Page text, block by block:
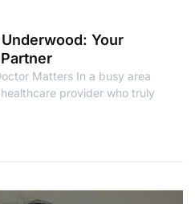
Your
Matters In a busy area
provider who truly